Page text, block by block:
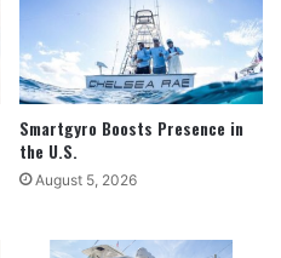
Smartgyro Boosts Presence in
the U.S.
August 5, 2026